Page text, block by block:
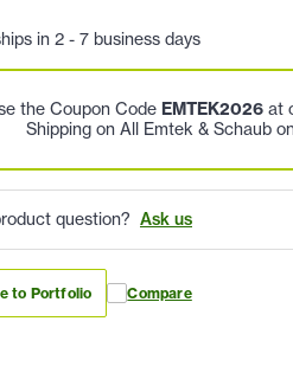
in 2 - 7 business days
the Coupon Code EMTEK2026 at
Shipping on All Emtek & Schaub
question? Ask us
to Portfolio Compare